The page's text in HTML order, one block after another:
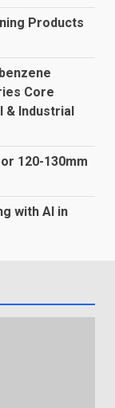
Products
Core
& Industrial
120-130mm
with AI in